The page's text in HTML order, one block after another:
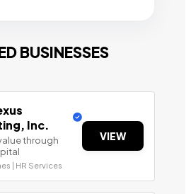
BUSINESSES
Inc.
through
| HR Services
VIEW